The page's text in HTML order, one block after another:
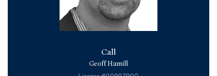
Call
Geoff Hamill